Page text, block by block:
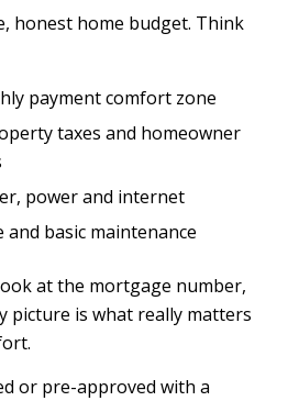
honest home budget. Think
payment comfort zone
taxes and homeowner
power and internet
and basic maintenance
at the mortgage number,
picture is what really matters
or pre-approved with a